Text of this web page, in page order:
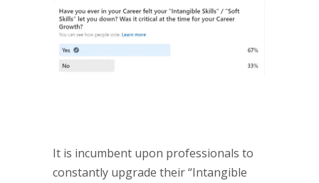
It is incumbent upon professionals to
constantly upgrade their “Intangible